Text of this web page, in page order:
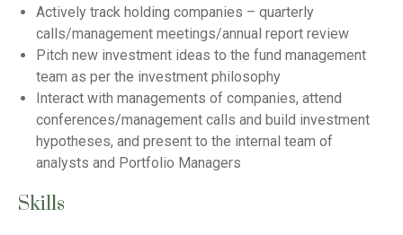
Actively track holding companies – quarterly
calls/management meetings/annual report review
Pitch new investment ideas to the fund management
team as per the investment philosophy
Interact with managements of companies, attend
conferences/management calls and build investment
hypotheses, and present to the internal team of
analysts and Portfolio Managers
Skills